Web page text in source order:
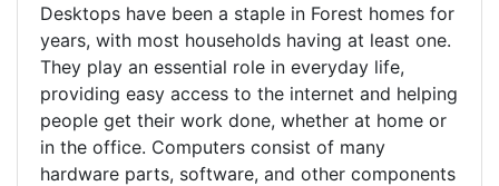
Desktops have been a staple in Forest homes for
years, with most households having at least one.
They play an essential role in everyday life,
providing easy access to the internet and helping
people get their work done, whether at home or
in the office. Computers consist of many
hardware parts, software, and other components